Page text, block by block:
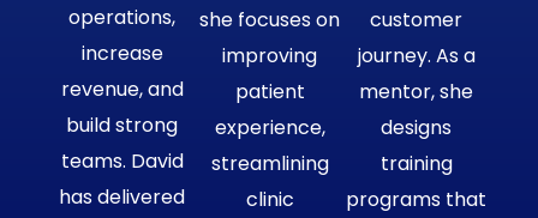
operations,
increase
revenue, and
build strong
teams. David
has delivered
she focuses on
improving
patient
experience,
streamlining
clinic
customer
journey. As a
mentor, she
designs
training
programs that